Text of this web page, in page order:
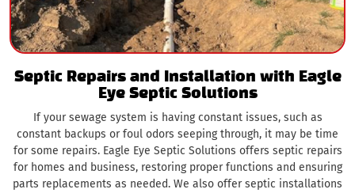
Septic Repairs and Installation with Eagle
Eye Septic Solutions
If your sewage system is having constant issues, such as
constant backups or foul odors seeping through, it may be time
for some repairs. Eagle Eye Septic Solutions offers septic repairs
for homes and business, restoring proper functions and ensuring
parts replacements as needed. We also offer septic installations